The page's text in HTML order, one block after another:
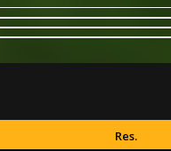
Res.